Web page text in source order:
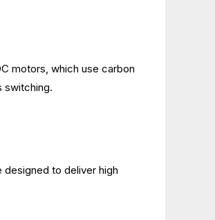
motors, which use carbon
switching.
designed to deliver high